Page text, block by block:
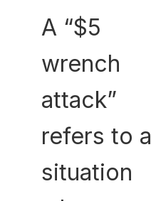
A “$5
wrench
attack”
refers to a
situation